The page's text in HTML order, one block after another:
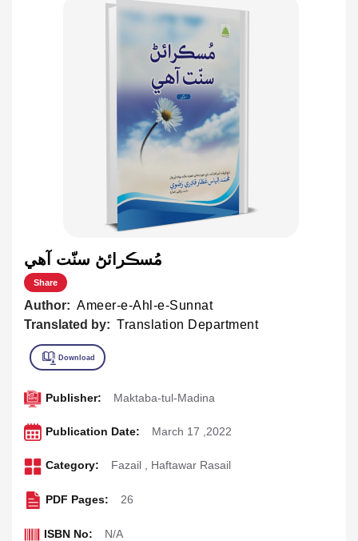
مُسڪرائڻ سنّت آهي
Share
Author: Ameer-e-Ahl-e-Sunnat
Translated by: Translation Department
Publisher: Maktaba-tul-Madina
Publication Date: March 17 ,2022
Category: Fazail , Haftawar Rasail
PDF Pages: 26
ISBN No: N/A